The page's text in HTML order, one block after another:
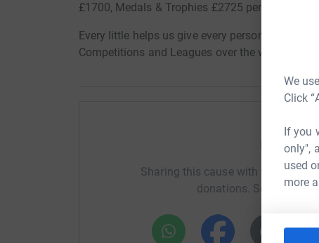
We
Click
If you
only",
used
more
£1700, Medals & Trophies £2725 per year.
Every little helps us give every person of any
Competitions and Leagues over the whole of
Help
Sharing this cause with your
donations. Select a